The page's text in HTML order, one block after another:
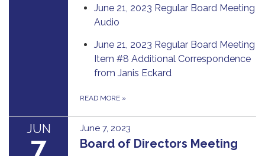
June 21, 2023 Regular Board Meeting
Audio
June 21, 2023 Regular Board Meeting
Item #8 Additional Correspondence
from Janis Eckard
READ MORE »
JUN
7
June 7, 2023
Board of Directors Meeting